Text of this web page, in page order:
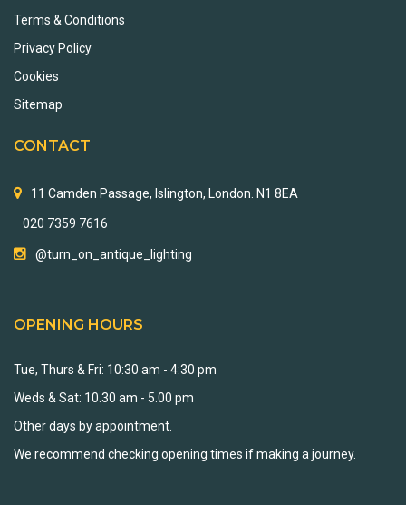
Terms & Conditions
Privacy Policy
Cookies
Sitemap
CONTACT
11 Camden Passage, Islington, London. N1 8EA
020 7359 7616
@turn_on_antique_lighting
OPENING HOURS
Tue, Thurs & Fri: 10:30 am - 4:30 pm
Weds & Sat: 10.30 am - 5.00 pm
Other days by appointment.
We recommend checking opening times if making a journey.